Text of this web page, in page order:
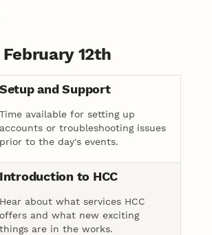
12th
Setup and Support
Time available for setting up
accounts or troubleshooting issues
prior to the day's events.
Introduction to HCC
Hear about what services HCC
offers and what new exciting
things are in the works.